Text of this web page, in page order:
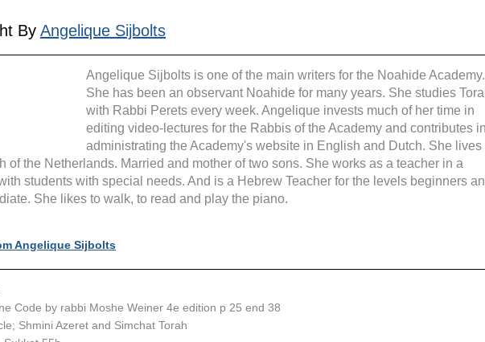
By Angelique Sijbolts
Angelique Sijbolts is one of the main writers for the Noahide Academy.
She has been an observant Noahide for many years. She studies
with Rabbi Perets every week. Angelique invests much of her time in
editing video-lectures for the Rabbis of the Academy and contributes in
administrating the Academy's website in English and Dutch. She lives
of the Netherlands. Married and mother of two sons. She works as a teacher in a
students with special needs. And is a Hebrew Teacher for the levels beginners
She likes to walk, to read and play the piano.
Angelique Sijbolts
Code by rabbi Moshe Weiner 4e edition p 25 end 38
Shmini Azeret and Simchat Torah